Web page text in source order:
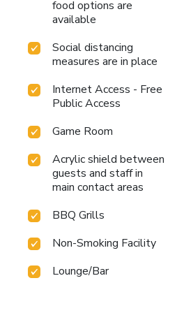
food options are
available
Social distancing
measures are in place
Internet Access - Free
Public Access
Game Room
Acrylic shield between
guests and staff in
main contact areas
BBQ Grills
Non-Smoking Facility
Lounge/Bar